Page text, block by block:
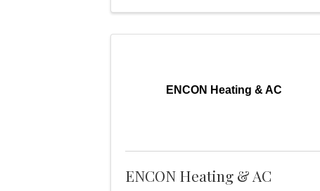
ENCON Heating & AC
ENCON Heating & AC